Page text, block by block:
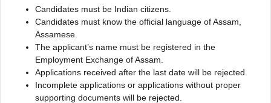
Candidates must be Indian citizens.
Candidates must know the official language of Assam,
Assamese.
The applicant’s name must be registered in the
Employment Exchange of Assam.
Applications received after the last date will be rejected.
Incomplete applications or applications without proper
supporting documents will be rejected.